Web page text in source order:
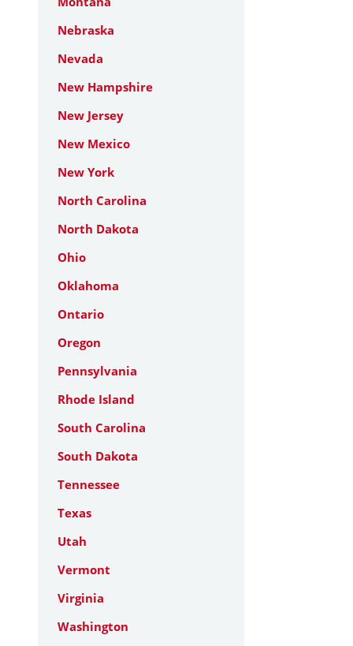
Nebraska
Nevada
New Hampshire
New Jersey
New Mexico
New York
North Carolina
North Dakota
Ohio
Oklahoma
Ontario
Oregon
Pennsylvania
Rhode Island
South Carolina
South Dakota
Tennessee
Texas
Utah
Vermont
Virginia
Washington